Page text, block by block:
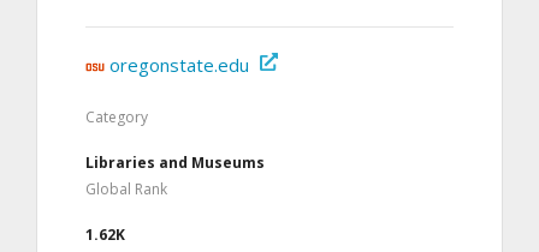
oregonstate.edu
Category
Libraries and Museums
Global Rank
1.62K